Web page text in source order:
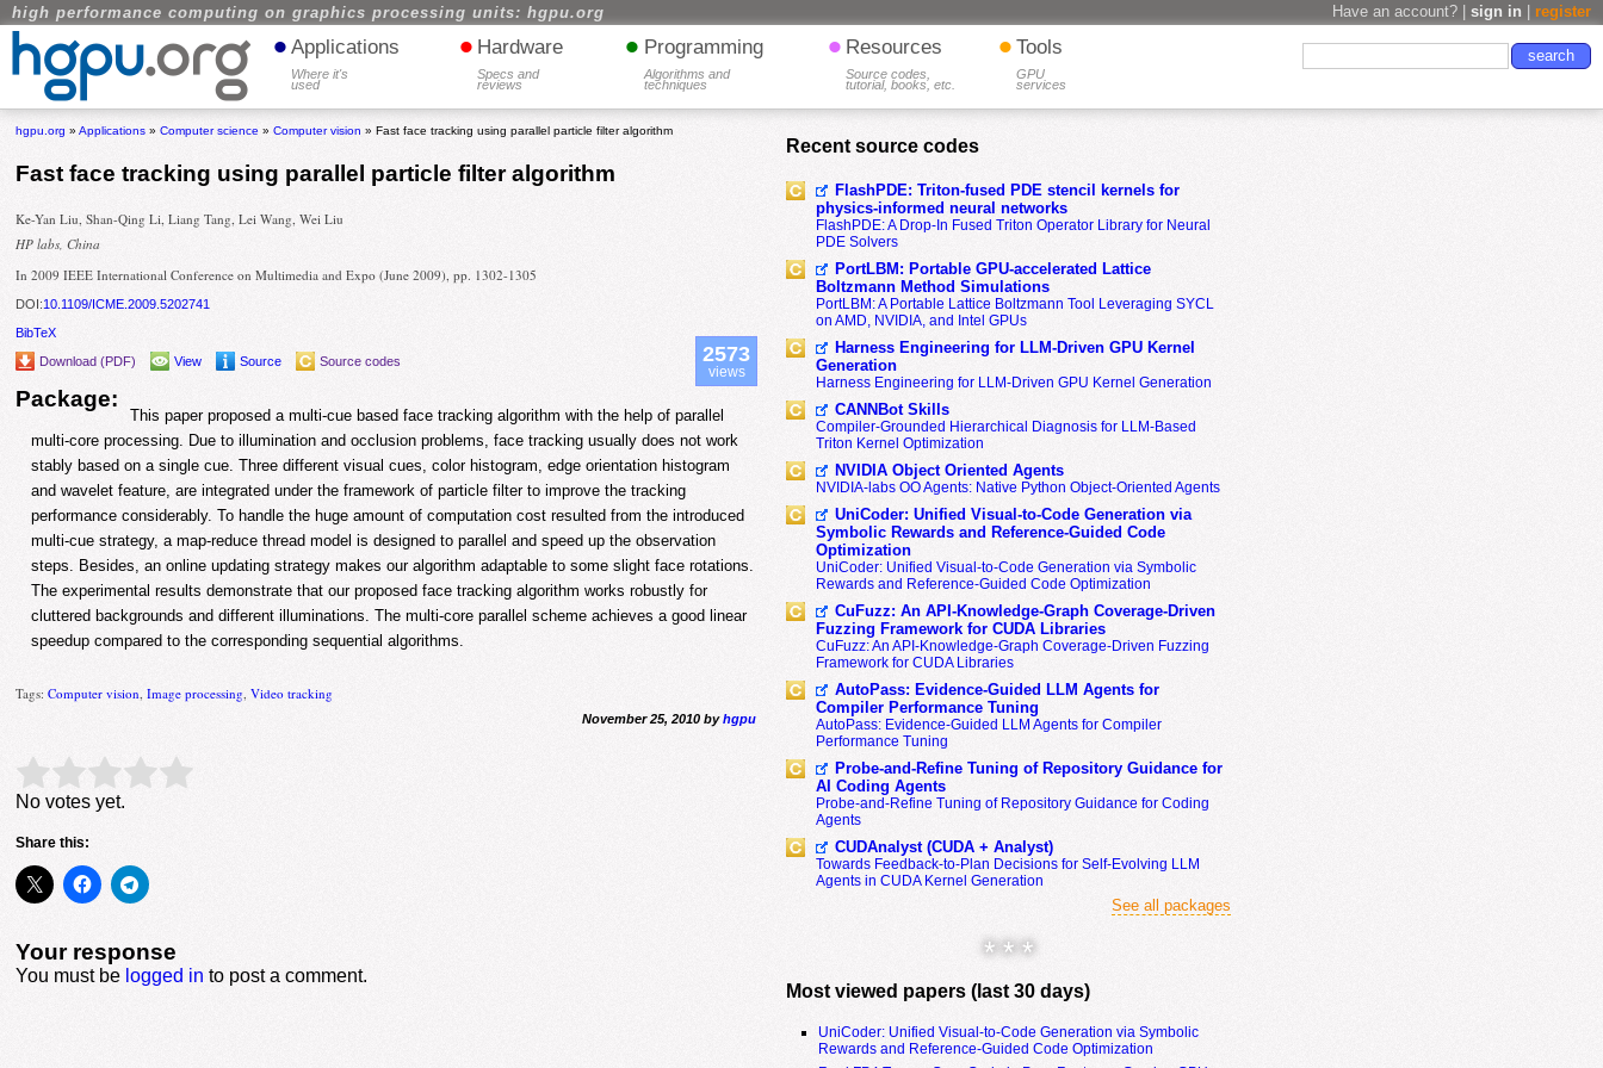
high performance computing on graphics processing units: hgpu.org Have an account? | sign in register
• Applications
Where it's
used
• Hardware
Specs and
reviews
• Programming
Algorithms and
techniques
• Resources
Source codes,
tutorial, books, etc.
• Tools
GPU
services
hgpu.org »Applications »Computer science »Computer vision » Fast face tracking using parallel particle filter algorithm
Fast face tracking using parallel particle filter algorithm
Ke-Yan Liu, Shan-Qing Li, Liang Tang, Lei Wang, Wei Liu
HP labs, China
In 2009 IEEE International Conference on Multimedia and Expo (June 2009), pp. 1302-1305
DOI:10.1109/ICME.2009.5202741
BibTeX
Download (PDF)
View Source Source codes
Package:
2573
views
This paper proposed a multi-cue based face tracking algorithm with the help of parallel
multi-core processing. Due to illumination and occlusion problems, face tracking usually does not work
stably based on a single cue. Three different visual cues, color histogram, edge orientation histogram
and wavelet feature, are integrated under the framework of particle filter to improve the tracking
performance considerably. To handle the huge amount of computation cost resulted from the introduced
multi-cue strategy, a map-reduce thread model is designed to parallel and speed up the observation
steps. Besides, an online updating strategy makes our algorithm adaptable to some slight face rotations.
The experimental results demonstrate that our proposed face tracking algorithm works robustly for
cluttered backgrounds and different illuminations. The multi-core parallel scheme achieves a good linear
speedup compared to the corresponding sequential algorithms.
Tags:Computer vision,Image processing,Video tracking
November 25, 2010 byhgpu
Rate this item: Submit Rating
No votes yet.
Share this:
Your response
You must be logged in to post a comment.
Recent source codes
FlashPDE: Triton-fused PDE stencil kernels for
physics-informed neural networks
FlashPDE: A Drop-In Fused Triton Operator Library for Neural
PDE Solvers
PortLBM: Portable GPU-accelerated Lattice
Boltzmann Method Simulations
PortLBM: A Portable Lattice Boltzmann Tool Leveraging SYCL
on AMD, NVIDIA, and Intel GPUs
Harness Engineering for LLM-Driven GPU Kernel
Generation
Harness Engineering for LLM-Driven GPU Kernel Generation
CANNBot Skills
Compiler-Grounded Hierarchical Diagnosis for LLM-Based
Triton Kernel Optimization
NVIDIA Object Oriented Agents
NVIDIA-labs OO Agents: Native Python Object-Oriented Agents
UniCoder: Unified Visual-to-Code Generation via
Symbolic Rewards and Reference-Guided Code
Optimization
UniCoder: Unified Visual-to-Code Generation via Symbolic
Rewards and Reference-Guided Code Optimization
CuFuzz: An API-Knowledge-Graph Coverage-Driven
Fuzzing Framework for CUDA Libraries
CuFuzz: An API-Knowledge-Graph Coverage-Driven Fuzzing
Framework for CUDA Libraries
AutoPass: Evidence-Guided LLM Agents for
Compiler Performance Tuning
AutoPass: Evidence-Guided LLM Agents for Compiler
Performance Tuning
Probe-and-Refine Tuning of Repository Guidance for
AI Coding Agents
Probe-and-Refine Tuning of Repository Guidance for Coding
Agents
CUDAnalyst (CUDA + Analyst)
Towards Feedback-to-Plan Decisions for Self-Evolving LLM
Agents in CUDA Kernel Generation
See all packages
* * *
Most viewed papers (last 30 days)
UniCoder: Unified Visual-to-Code Generation via Symbolic
Rewards and Reference-Guided Code Optimization